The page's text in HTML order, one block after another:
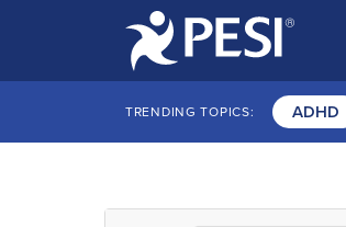
TRENDING TOPICS: ADHD